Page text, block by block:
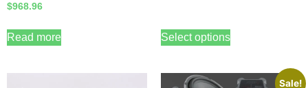
$968.96
Read more Select options
Sale!